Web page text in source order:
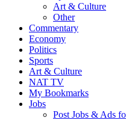
Art & Culture
Other
Commentary
Economy
Politics
Sports
Art & Culture
NAT TV
My Bookmarks
Jobs
Post Jobs & Ads